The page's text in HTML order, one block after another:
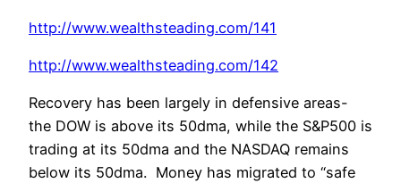
http://www.wealthsteading.com/141
http://www.wealthsteading.com/142
Recovery has been largely in defensive areas-
the DOW is above its 50dma, while the S&P500 is
trading at its 50dma and the NASDAQ remains
below its 50dma. Money has migrated to “safe